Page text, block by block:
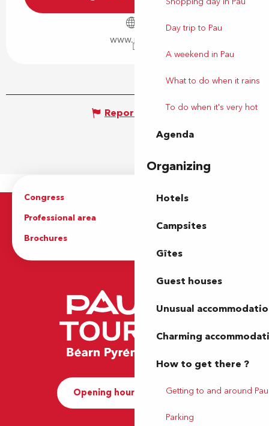
Day trip to Pau
A weekend in Pau
What to do when it rains
To do when it's very hot
Agenda
Organizing
Hotels
Campsites
Gîtes
Guest houses
Unusual
Charming
How to get there ?
Getting to and around Pau
Parking
www.pau.fr
Report mistake
Congress
Groups
Professional area
Brochures
Opening hours and Contact